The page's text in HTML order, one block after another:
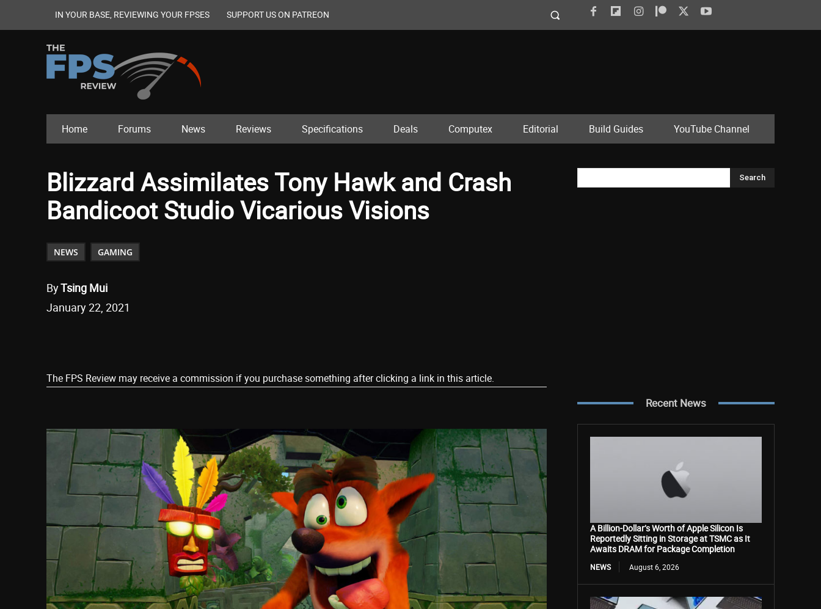
IN YOUR BASE, REVIEWING YOUR FPSES SUPPORT US ON PATREON
Home Forums News Reviews Specifications Deals Computex Editorial Build Guides YouTube Channel
Blizzard Assimilates Tony Hawk and Crash
Bandicoot Studio Vicarious Visions
NEWS GAMING
ByTsing Mui
January 22, 2021
The FPS Review may receive a commission if you purchase something after clicking a link in this article.
Search
Recent News
A Billion-Dollar’s Worth of Apple Silicon Is
Reportedly Sitting in Storage at TSMC as It
Awaits DRAM for Package Completion
NEWS August 6, 2026